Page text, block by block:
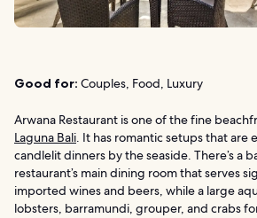
Good for: Couples, Food, Luxury
Arwana Restaurant is one of the fine
Laguna Bali. It has romantic setups that are
candlelit dinners by the seaside. There’s a
restaurant’s main dining room that serves
imported wines and beers, while a large
lobsters, barramundi, grouper, and crabs